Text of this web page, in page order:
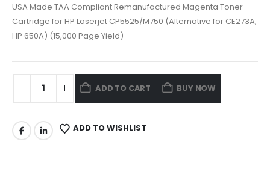
USA Made TAA Compliant Remanufactured Magenta Toner
Cartridge for HP Laserjet CP5525/M750 (Alternative for CE273A,
HP 650A) (15,000 Page Yield)
ADD TO CART BUY NOW
ADD TO WISHLIST